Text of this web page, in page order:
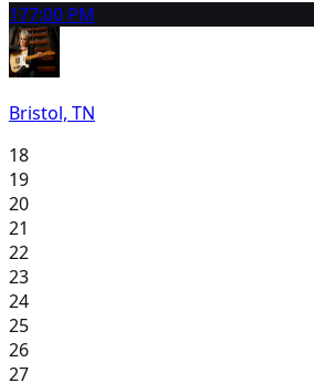
177:00 PM
Bristol, TN
18
19
20
21
22
23
24
25
26
27